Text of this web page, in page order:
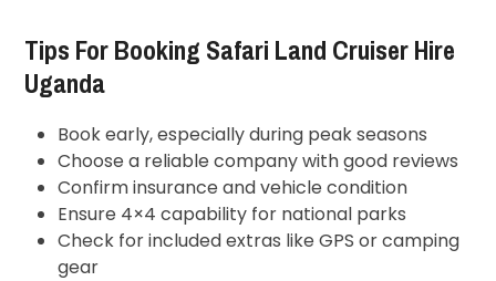
Tips For Booking Safari Land Cruiser Hire
Uganda
Book early, especially during peak seasons
Choose a reliable company with good reviews
Confirm insurance and vehicle condition
Ensure 4×4 capability for national parks
Check for included extras like GPS or camping
gear